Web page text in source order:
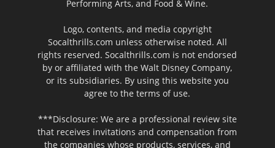
Performing Arts, and Food & Wine.
Logo, contents, and media copyright
Socalthrills.com unless otherwise noted. All
rights reserved. Socalthrills.com is not endorsed
by or affiliated with the Walt Disney Company,
or its subsidiaries. By using this website you
agree to the terms of use.
***Disclosure: We are a professional review site
that receives invitations and compensation from
the companies whose products, services, and